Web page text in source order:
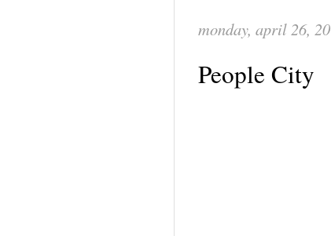
monday, april 26,
People City